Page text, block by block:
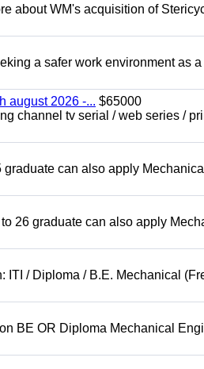
about WM's acquisition of
a safer work environment as
august 2026 -... $65000
channel tv serial / web series /
can also apply
26 graduate can also apply
/ Diploma / B.E. Mechanical
BE OR Diploma Mechanical